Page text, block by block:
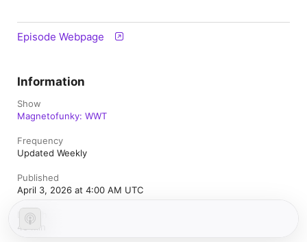
Episode Webpage
Information
Show
Magnetofunky: WWT
Frequency
Updated Weekly
Published
April 3, 2026 at 4:00 AM UTC
Length
40 min